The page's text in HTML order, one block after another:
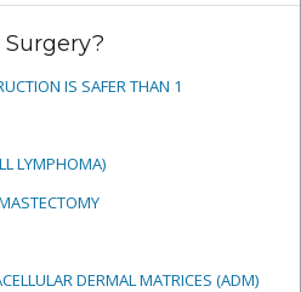
IS SAFER THAN 1
LYMPHOMA)
DERMAL MATRICES (ADM)